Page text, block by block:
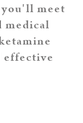
meet
medical
effective